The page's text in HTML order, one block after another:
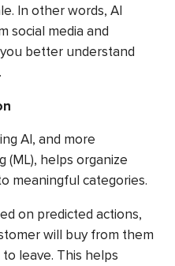
In other words, AI
social media and
better understand
AI, and more
(ML), helps organize
meaningful categories.
on predicted actions,
will buy from them
leave. This helps